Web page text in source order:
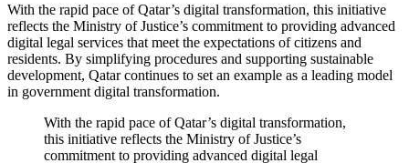
With the rapid pace of Qatar’s digital transformation, this initiative
reflects the Ministry of Justice’s commitment to providing advanced
digital legal services that meet the expectations of citizens and
residents. By simplifying procedures and supporting sustainable
development, Qatar continues to set an example as a leading model
in government digital transformation.
With the rapid pace of Qatar’s digital transformation,
this initiative reflects the Ministry of Justice’s
commitment to providing advanced digital legal